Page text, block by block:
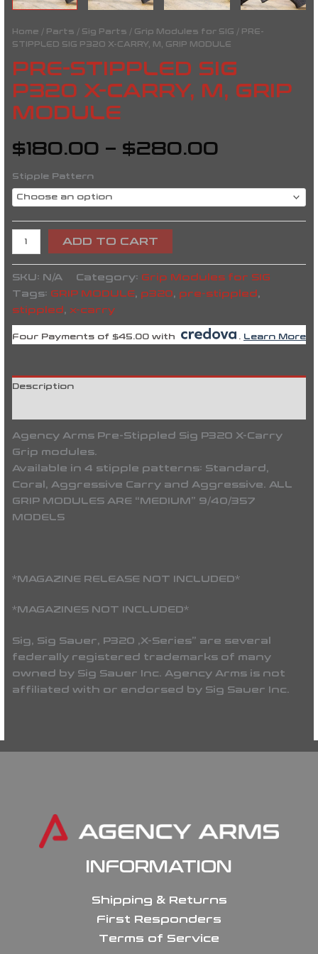
Home / Parts / Sig Parts / Grip Modules for SIG / PRE-
STIPPLED SIG P320 X-CARRY, M, GRIP MODULE
PRE-STIPPLED SIG
P320 X-CARRY, M, GRIP
MODULE
$180.00 – $280.00
Stipple Pattern
ADD TO CART
SKU: N/A Category: Grip Modules for SIG
Tags: GRIP MODULE, p320, pre-stippled,
stippled, x-carry
Four Payments of $45.00 with . Learn More
Description
Agency Arms Pre-Stippled Sig P320 X-Carry
Grip modules.
Available in 4 stipple patterns: Standard,
Coral, Aggressive Carry and Aggressive. ALL
GRIP MODULES ARE “MEDIUM” 9/40/357
MODELS
*MAGAZINE RELEASE NOT INCLUDED*
*MAGAZINES NOT INCLUDED*
Sig, Sig Sauer, P320 ,X-Series” are several
federally registered trademarks of many
owned by Sig Sauer Inc. Agency Arms is not
affiliated with or endorsed by Sig Sauer Inc.
INFORMATION
Shipping & Returns
First Responders
Terms of Service